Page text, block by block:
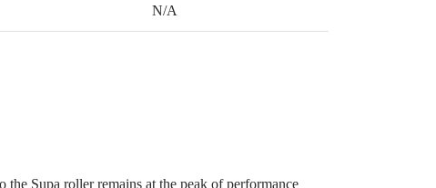
N/A
Supa roller remains at the peak of performance